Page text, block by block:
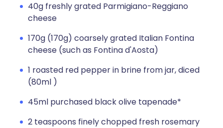
40g freshly grated Parmigiano-Reggiano
cheese
170g (170g) coarsely grated Italian Fontina
cheese (such as Fontina d'Aosta)
1 roasted red pepper in brine from jar, diced
(80ml )
45ml purchased black olive tapenade*
2 teaspoons finely chopped fresh rosemary